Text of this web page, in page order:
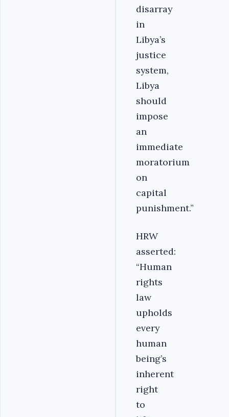
disarray
in
Libya’s
justice
system,
Libya
should
impose
an
immediate
moratorium
on
capital
punishment.”
HRW
asserted:
“Human
rights
law
upholds
every
human
being’s
inherent
right
to